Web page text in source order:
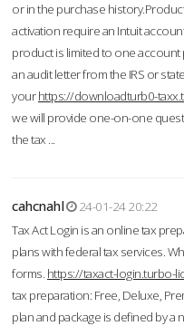
or in the purchase
activation require an Intuit
product is limited to one account
an audit letter from the IRS or
yourhttps://downloadturb0-
we will provide one-on-one
the tax ...
cahcnahl
24-01-24 20:22
Tax Act Login is an online tax
plans with federal tax services.
forms. https://taxact-login.turbo-
tax preparation: Free, Deluxe,
plan and package is defined by a